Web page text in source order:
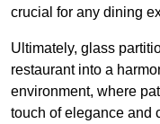
crucial for any dining
Ultimately, glass
restaurant into a
environment, where
touch of elegance and